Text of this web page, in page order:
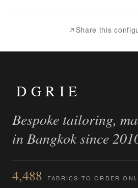
Share this
DGRIE
Bespoke tailoring,
in Bangkok since
4,488
FABRICS TO ORDER